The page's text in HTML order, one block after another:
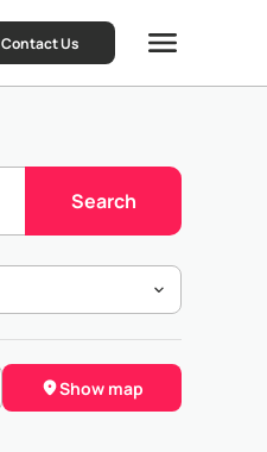
Contact Us
Search
Show map